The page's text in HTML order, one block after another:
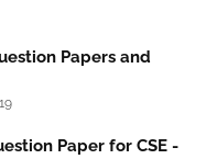
Papers and
Paper for CSE -